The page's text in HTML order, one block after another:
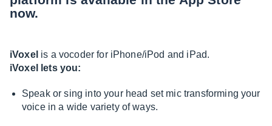
now.
iVoxel is a vocoder for iPhone/iPod and iPad.
iVoxel lets you:
Speak or sing into your head set mic transforming your
voice in a wide variety of ways.